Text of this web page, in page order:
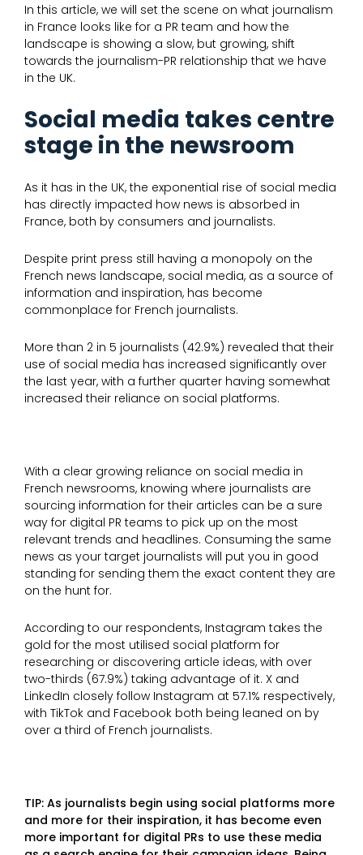
In this article, we will set the scene on what journalism
in France looks like for a PR team and how the
landscape is showing a slow, but growing, shift
towards the journalism-PR relationship that we have
in the UK.
Social media takes centre
stage in the newsroom
As it has in the UK, the exponential rise of social media
has directly impacted how news is absorbed in
France, both by consumers and journalists.
Despite print press still having a monopoly on the
French news landscape, social media, as a source of
information and inspiration, has become
commonplace for French journalists.
More than 2 in 5 journalists (42.9%) revealed that their
use of social media has increased significantly over
the last year, with a further quarter having somewhat
increased their reliance on social platforms.
With a clear growing reliance on social media in
French newsrooms, knowing where journalists are
sourcing information for their articles can be a sure
way for digital PR teams to pick up on the most
relevant trends and headlines. Consuming the same
news as your target journalists will put you in good
standing for sending them the exact content they are
on the hunt for.
According to our respondents, Instagram takes the
gold for the most utilised social platform for
researching or discovering article ideas, with over
two-thirds (67.9%) taking advantage of it. X and
LinkedIn closely follow Instagram at 57.1% respectively,
with TikTok and Facebook both being leaned on by
over a third of French journalists.
TIP: As journalists begin using social platforms more
and more for their inspiration, it has become even
more important for digital PRs to use these media